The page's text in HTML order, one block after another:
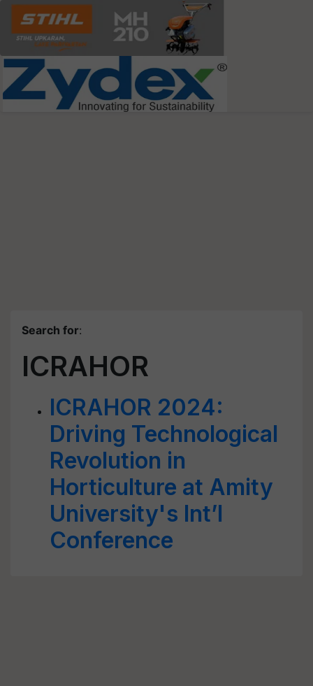
Search for:
ICRAHOR
ICRAHOR 2024:
Driving Technological
Revolution in
Horticulture at Amity
University's Int’l
Conference